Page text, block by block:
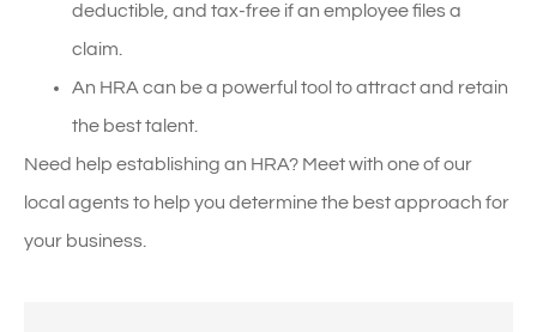
deductible, and tax-free if an employee files a
claim.
An HRA can be a powerful tool to attract and retain
the best talent.
Need help establishing an HRA? Meet with one of our
local agents to help you determine the best approach for
your business.